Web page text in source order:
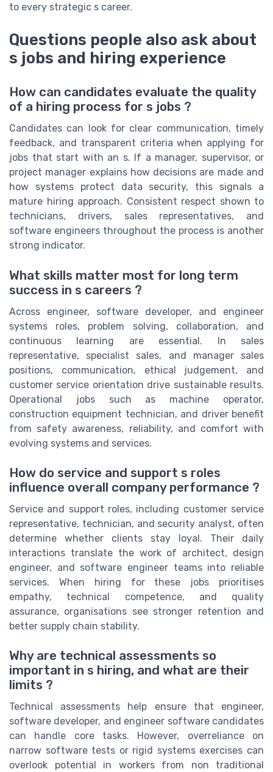
to every strategic s career.
Questions people also ask about
s jobs and hiring experience
How can candidates evaluate the quality
of a hiring process for s jobs ?
Candidates can look for clear communication, timely
feedback, and transparent criteria when applying for
jobs that start with an s. If a manager, supervisor, or
project manager explains how decisions are made and
how systems protect data security, this signals a
mature hiring approach. Consistent respect shown to
technicians, drivers, sales representatives, and
software engineers throughout the process is another
strong indicator.
What skills matter most for long term
success in s careers ?
Across engineer, software developer, and engineer
systems roles, problem solving, collaboration, and
continuous learning are essential. In sales
representative, specialist sales, and manager sales
positions, communication, ethical judgement, and
customer service orientation drive sustainable results.
Operational jobs such as machine operator,
construction equipment technician, and driver benefit
from safety awareness, reliability, and comfort with
evolving systems and services.
How do service and support s roles
influence overall company performance ?
Service and support roles, including customer service
representative, technician, and security analyst, often
determine whether clients stay loyal. Their daily
interactions translate the work of architect, design
engineer, and software engineer teams into reliable
services. When hiring for these jobs prioritises
empathy, technical competence, and quality
assurance, organisations see stronger retention and
better supply chain stability.
Why are technical assessments so
important in s hiring, and what are their
limits ?
Technical assessments help ensure that engineer,
software developer, and engineer software candidates
can handle core tasks. However, overreliance on
narrow software tests or rigid systems exercises can
overlook potential in workers from non traditional